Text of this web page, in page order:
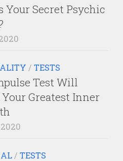
Your Secret Psychic
/ TESTS
Test Will
Your Greatest Inner
/ TESTS